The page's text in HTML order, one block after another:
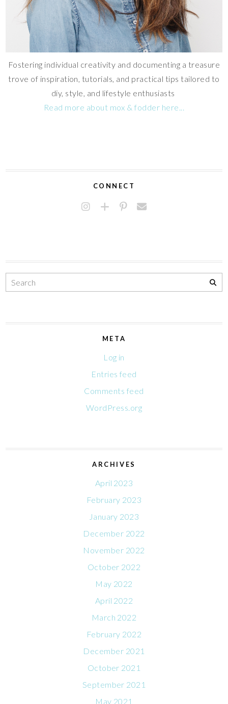
Fostering individual creativity and documenting a treasure
trove of inspiration, tutorials, and practical tips tailored to
diy, style, and lifestyle enthusiasts
Read more about mox & fodder here...
CONNECT
META
Log in
Entries feed
Comments feed
WordPress.org
ARCHIVES
April 2023
February 2023
January 2023
December 2022
November 2022
October 2022
May 2022
April 2022
March 2022
February 2022
December 2021
October 2021
September 2021
May 2021